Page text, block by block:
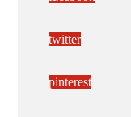
twitter
pinterest